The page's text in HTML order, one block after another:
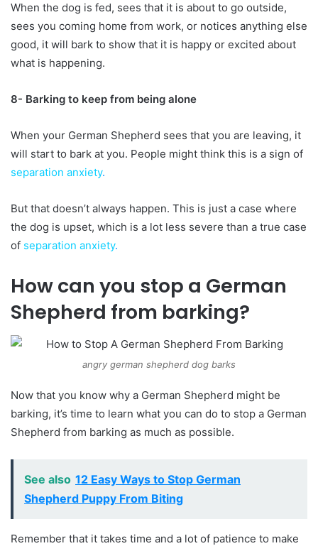
When the dog is fed, sees that it is about to go outside,
sees you coming home from work, or notices anything else
good, it will bark to show that it is happy or excited about
what is happening.
8- Barking to keep from being alone
When your German Shepherd sees that you are leaving, it
will start to bark at you. People might think this is a sign of
separation anxiety.
But that doesn’t always happen. This is just a case where
the dog is upset, which is a lot less severe than a true case
of separation anxiety.
How can you stop a German
Shepherd from barking?
angry german shepherd dog barks
Now that you know why a German Shepherd might be
barking, it’s time to learn what you can do to stop a German
Shepherd from barking as much as possible.
See also 12 Easy Ways to Stop German
Shepherd Puppy From Biting
Remember that it takes time and a lot of patience to make